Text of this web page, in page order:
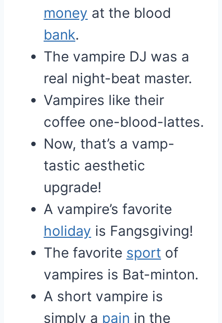
money at the blood
bank.
The vampire DJ was a
real night-beat master.
Vampires like their
coffee one-blood-lattes.
Now, that’s a vamp-
tastic aesthetic
upgrade!
A vampire’s favorite
holiday is Fangsgiving!
The favorite sport of
vampires is Bat-minton.
A short vampire is
simply a pain in the